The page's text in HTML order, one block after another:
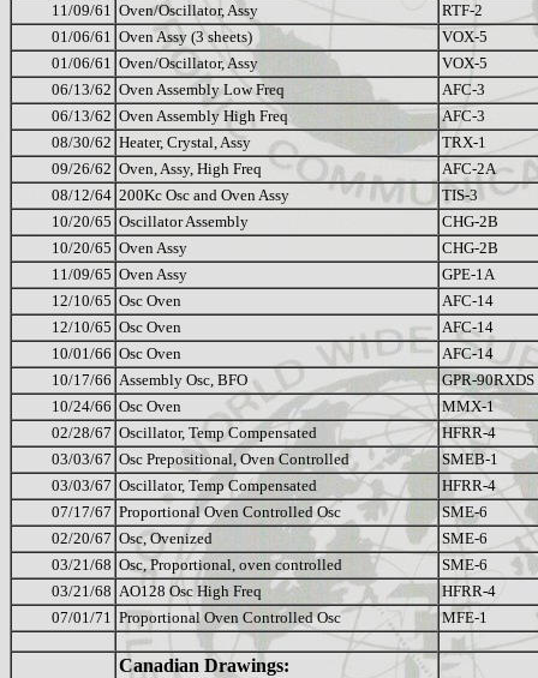
11/09/61 Oven/Oscillator, Assy
RTF-2
01/06/61 Oven Assy (3 sheets)
VOX-5
01/06/61 Oven/Oscillator, Assy
VOX-5
06/13/62 Oven Assembly Low Freq
AFC-3
06/13/62 Oven Assembly High Freq
AFC-3
08/30/62 Heater, Crystal, Assy
TRX-1
09/26/62 Oven, Assy, High Freq
AFC-2A
08/12/64 200Kc Osc and Oven Assy
TIS-3
10/20/65 Oscillator Assembly
CHG-2B
10/20/65 Oven Assy
CHG-2B
11/09/65 Oven Assy
GPE-1A
12/10/65 Osc Oven
AFC-14
12/10/65 Osc Oven
AFC-14
10/01/66 Osc Oven
AFC-14
10/17/66 Assembly Osc, BFO
GPR-90RXDS
10/24/66 Osc Oven
MMX-1
02/28/67 Oscillator, Temp Compensated
HFRR-4
03/03/67 Osc Prepositional, Oven Controlled
SMEB-1
03/03/67 Oscillator, Temp Compensated
HFRR-4
07/17/67 Proportional Oven Controlled Osc
SME-6
02/20/67 Osc, Ovenized
SME-6
03/21/68 Osc, Proportional, oven controlled
SME-6
03/21/68 AO128 Osc High Freq
HFRR-4
07/01/71 Proportional Oven Controlled Osc MFE-1
Canadian Drawings: